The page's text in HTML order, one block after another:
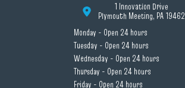
1 Innovation Drive
Plymouth Meeting, PA 19462
Monday - Open 24 hours
Tuesday - Open 24 hours
Wednesday - Open 24 hours
Thursday - Open 24 hours
Friday - Open 24 hours